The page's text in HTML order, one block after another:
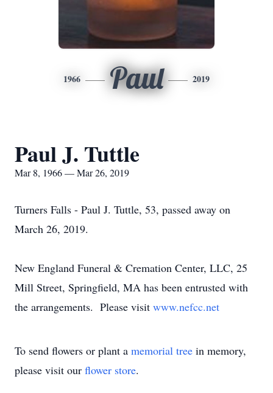
1966 Paul 2019
Paul J. Tuttle
Mar 8, 1966 — Mar 26, 2019
Turners Falls - Paul J. Tuttle, 53, passed away on
March 26, 2019.
New England Funeral & Cremation Center, LLC, 25
Mill Street, Springfield, MA has been entrusted with
the arrangements. Please visit www.nefcc.net
To send flowers or plant a memorial tree in memory,
please visit our flower store.